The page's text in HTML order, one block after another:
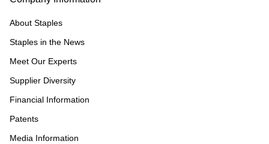
About Staples
Staples in the News
Meet Our Experts
Supplier Diversity
Financial Information
Patents
Media Information